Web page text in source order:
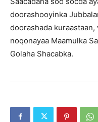
doorashooyinka
doorashada kuraastaan,
noqonayaa Maamulka
Golaha Shacabka.